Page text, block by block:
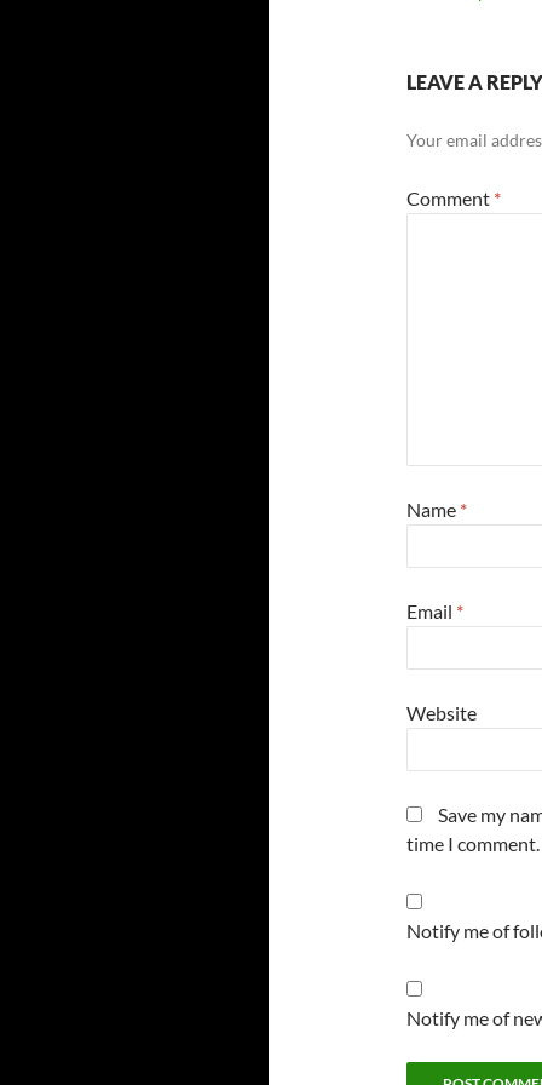
LEAVE A REPLY
Your email
Comment *
Name *
Email *
Website
Save my
time I comment.
Notify me of
Notify me of